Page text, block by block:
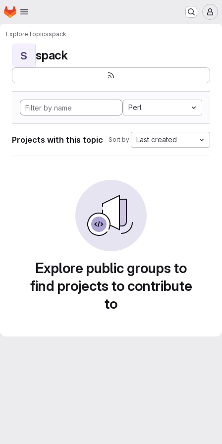
Skip to main content
Homepage
ExploreTopicsspack
S spack
Perl
Projects with this topic Sort by: Last created
Explore public groups to
find projects to contribute
to